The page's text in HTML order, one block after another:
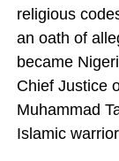
religious
an oath of
became
Chief Justice
Muhammad
Islamic